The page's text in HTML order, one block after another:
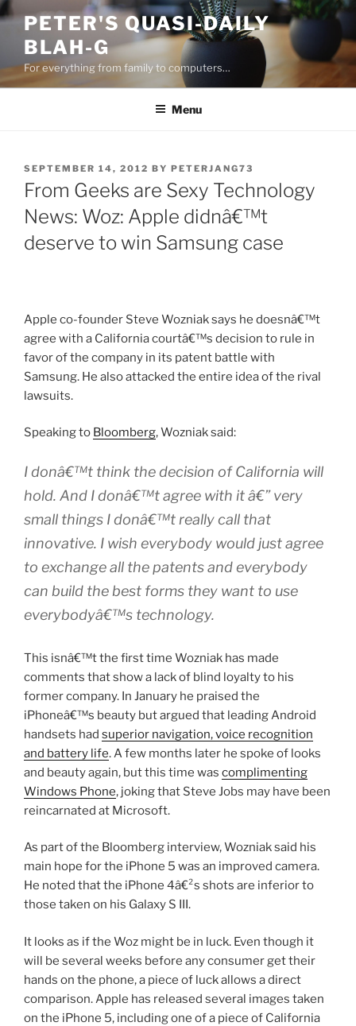
Skip
content
PETER'S QUASI-DAILY
BLAH-G
For everything from family to computers…
Menu
POSTED
ON
SEPTEMBER 14, 2012 BY PETERJANG73
From Geeks are Sexy Technology
News: Woz: Apple didnâ€™t
deserve to win Samsung case
Apple co-founder Steve Wozniak says he doesnâ€™t
agree with a California courtâ€™s decision to rule in
favor of the company in its patent battle with
Samsung. He also attacked the entire idea of the rival
lawsuits.
Speaking to Bloomberg, Wozniak said:
I donâ€™t think the decision of California will
hold. And I donâ€™t agree with it â€” very
small things I donâ€™t really call that
innovative. I wish everybody would just agree
to exchange all the patents and everybody
can build the best forms they want to use
everybodyâ€™s technology.
This isnâ€™t the first time Wozniak has made
comments that show a lack of blind loyalty to his
former company. In January he praised the
iPhoneâ€™s beauty but argued that leading Android
handsets had superior navigation, voice recognition
and battery life. A few months later he spoke of looks
and beauty again, but this time was complimenting
Windows Phone, joking that Steve Jobs may have been
reincarnated at Microsoft.
As part of the Bloomberg interview, Wozniak said his
main hope for the iPhone 5 was an improved camera.
He noted that the iPhone 4â€²s shots are inferior to
those taken on his Galaxy S III.
It looks as if the Woz might be in luck. Even though it
will be several weeks before any consumer get their
hands on the phone, a piece of luck allows a direct
comparison. Apple has released several images taken
on the iPhone 5, including one of a piece of California